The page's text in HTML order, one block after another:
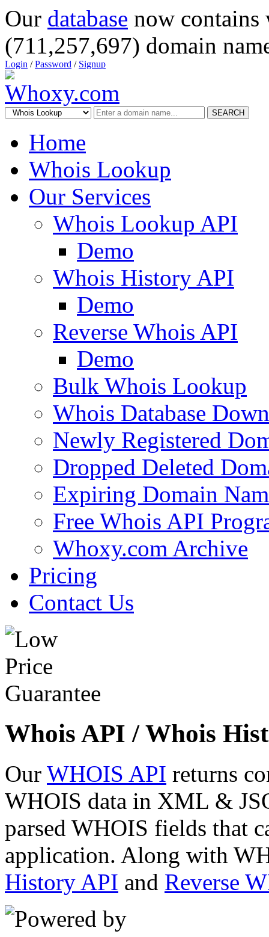
Our database now
(711,257,697) domain
Login /Password / Signup
SEARCH
Home
Whois Lookup
Our Services
Whois Lookup API
Demo
Whois History API
Demo
Reverse Whois API
Demo
Bulk Whois Lookup
Whois Database
Newly Registered
Dropped Deleted
Expiring Domain
Free Whois API
Whoxy.com Archive
Pricing
Contact Us
Whois API / Whois
Our WHOIS API returns
WHOIS data in XML &
parsed WHOIS fields that
application. Along with
History API and Reverse